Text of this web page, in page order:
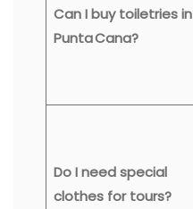
Can I buy toiletries in
Punta Cana?
Do I need special
clothes for tours?